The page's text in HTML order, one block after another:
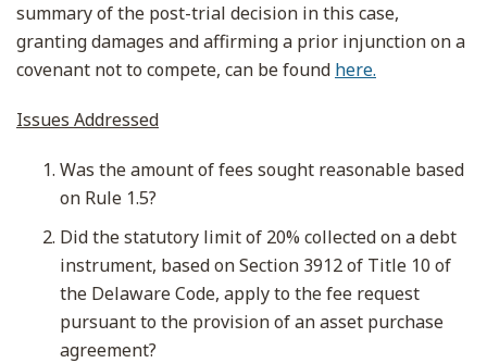
summary of the post-trial decision in this case,
granting damages and affirming a prior injunction on a
covenant not to compete, can be found here.
Issues Addressed
Was the amount of fees sought reasonable based
on Rule 1.5?
Did the statutory limit of 20% collected on a debt
instrument, based on Section 3912 of Title 10 of
the Delaware Code, apply to the fee request
pursuant to the provision of an asset purchase
agreement?